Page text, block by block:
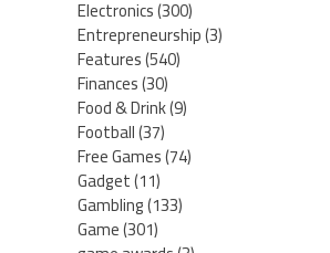
Electronics(300)
Entrepreneurship(3)
Features(540)
Finances(30)
Food & Drink(9)
Football(37)
Free Games(74)
Gadget(11)
Gambling(133)
Game(301)